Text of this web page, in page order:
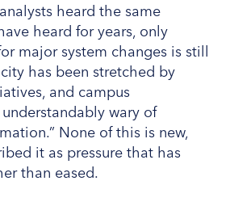
heard the same
heard for years, only
major system changes is still
has been stretched by
and campus
wary of
None of this is new,
it as pressure that has
than eased.